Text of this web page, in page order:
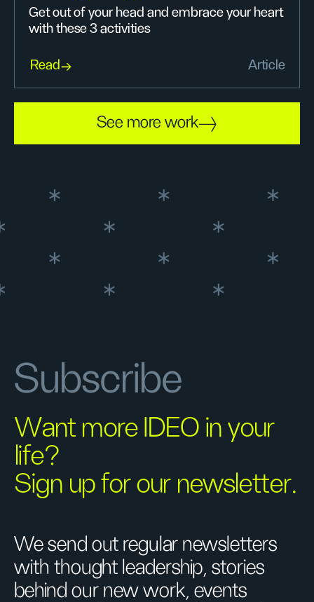
Get out of your head and embrace your heart
with these 3 activities
Read Article
See more work
Subscribe
Want more IDEO in your
life?
Sign up for our newsletter.
We send out regular newsletters
with thought leadership, stories
behind our new work, events